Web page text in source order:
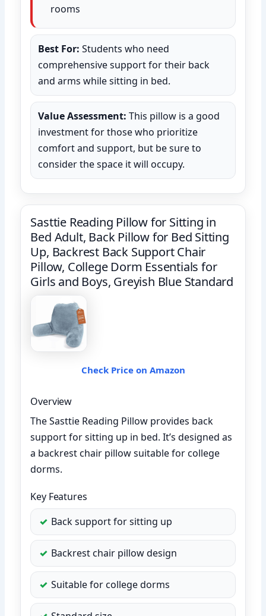
rooms
Best For: Students who need
comprehensive support for their back
and arms while sitting in bed.
Value Assessment: This pillow is a good
investment for those who prioritize
comfort and support, but be sure to
consider the space it will occupy.
Sasttie Reading Pillow for Sitting in
Bed Adult, Back Pillow for Bed Sitting
Up, Backrest Back Support Chair
Pillow, College Dorm Essentials for
Girls and Boys, Greyish Blue Standard
Check Price on Amazon
Overview
The Sasttie Reading Pillow provides back
support for sitting up in bed. It’s designed as
a backrest chair pillow suitable for college
dorms.
Key Features
Back support for sitting up
Backrest chair pillow design
Suitable for college dorms